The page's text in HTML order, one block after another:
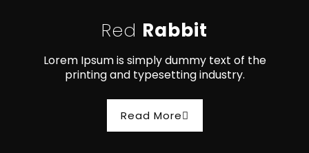
Red Rabbit
Lorem Ipsum is simply dummy text of the
printing and typesetting industry.
Read More